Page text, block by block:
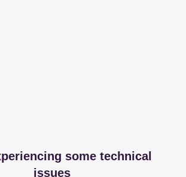
some technical
issues